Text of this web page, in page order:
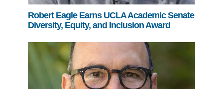
Robert Eagle Earns UCLA Academic Senate
Diversity, Equity, and Inclusion Award